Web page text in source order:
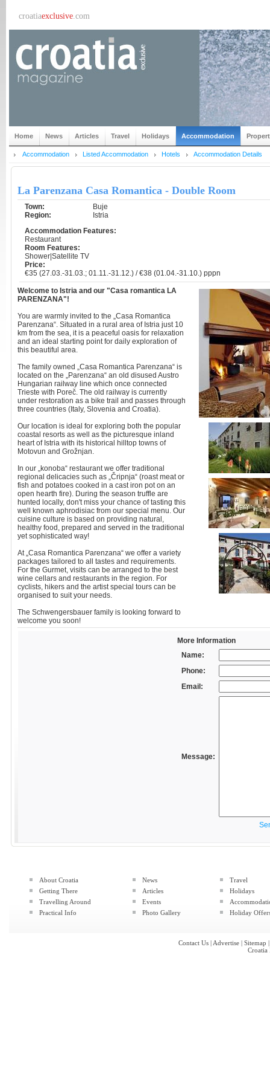
croatiaexclusive.com
Home News Articles Travel Holidays Accommodation
Accommodation Listed Accommodation Hotels Accommodation Details
La Parenzana Casa Romantica - Double Room
Town:
Buje
Region:
Istria
Accommodation Features:
Restaurant
Room Features:
Shower|Satellite TV
Price:
€35 (27.03.-31.03.; 01.11.-31.12.) / €38 (01.04.-31.10.) pppn
Welcome to Istria and our "Casa romantica LA
PARENZANA"!
You are warmly invited to the „Casa Romantica
Parenzana“. Situated in a rural area of Istria just 10
km from the sea, it is a peaceful oasis for relaxation
and an ideal starting point for daily exploration of
this beautiful area.
The family owned „Casa Romantica Parenzana“ is
located on the „Parenzana“ an old disused Austro
Hungarian railway line which once connected
Trieste with Poreč. The old railway is currently
under restoration as a bike trail and passes through
three countries (Italy, Slovenia and Croatia).
Our location is ideal for exploring both the popular
coastal resorts as well as the picturesque inland
heart of Istria with its historical hilltop towns of
Motovun and Grožnjan.
In our „konoba“ restaurant we offer traditional
regional delicacies such as „Čripnja“ (roast meat or
fish and potatoes cooked in a cast iron pot on an
open hearth fire). During the season truffle are
hunted locally, don't miss your chance of tasting this
well known aphrodisiac from our special menu. Our
cuisine culture is based on providing natural,
healthy food, prepared and served in the traditional
yet sophisticated way!
At „Casa Romantica Parenzana“ we offer a variety
packages tailored to all tastes and requirements.
For the Gurmet, visits can be arranged to the best
wine cellars and restaurants in the region. For
cyclists, hikers and the artist special tours can be
organised to suit your needs.
The Schwengersbauer family is looking forward to
welcome you soon!
More Information
Name:
Phone:
Email:
Message:
About Croatia
Getting There
Travelling Around
Practical Info
News
Articles
Events
Photo Gallery
Travel
Holidays
Holiday
Contact Us | Advertise | Sitemap